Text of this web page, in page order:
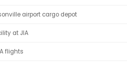
airport cargo depot
at JIA
flights